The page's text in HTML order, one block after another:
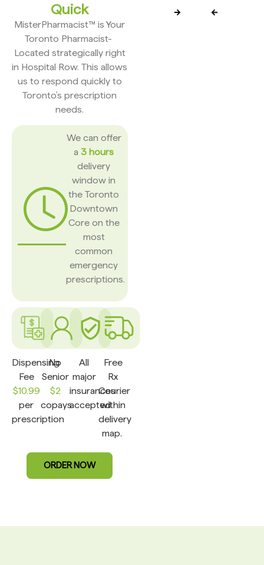
Quick
MisterPharmacist™ is Your
Toronto Pharmacist-
Located strategically right
in Hospital Row. This allows
us to respond quickly to
Toronto’s prescription
needs.
We can offer
a3 hours
delivery
window in
the Toronto
Downtown
Core on the
most
common
emergency
prescriptions.
Dispensing
Fee
$10.99
per
prescription
No
Senior
$2
copays
All
major
insurances
accepted
Free
Rx
Courier
within
delivery
map.
ORDER NOW